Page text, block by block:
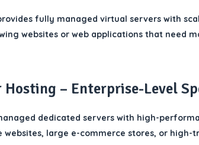
fully managed virtual servers with
websites or web applications that need
Hosting – Enterprise-Level
dedicated servers with high-
websites, large e-commerce stores, or